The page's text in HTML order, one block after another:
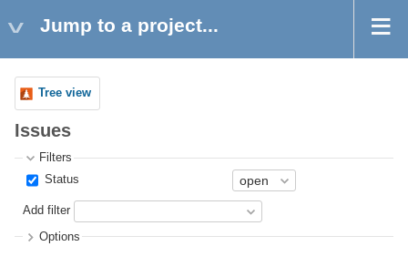
Jump to a project...
Tree view
Issues
Filters
Status
Add filter
Options